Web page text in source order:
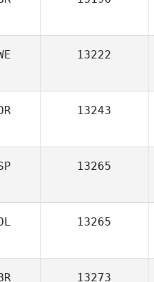
13222
13243
13265
13265
13273